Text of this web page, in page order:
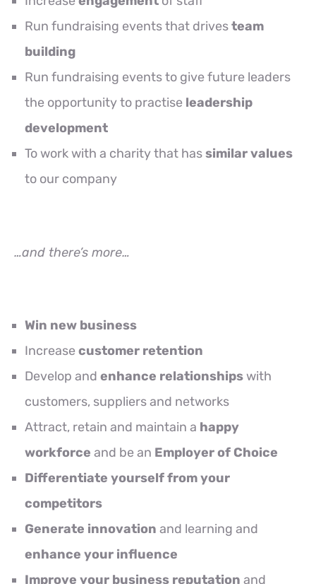
Run fundraising events that drivesteam
building
Run fundraising events to give future leaders
the opportunity to practise leadership
development
To work with a charity that hassimilar values
to our company
…and there’s more…
Win new business
Increase customer retention
Develop and enhance relationshipswith
customers, suppliers and networks
Attract, retain and maintain a happy
workforce and be an Employer of Choice
Differentiate yourself from your
competitors
Generate innovation and learning and
enhance your influence
Improve your business reputation and